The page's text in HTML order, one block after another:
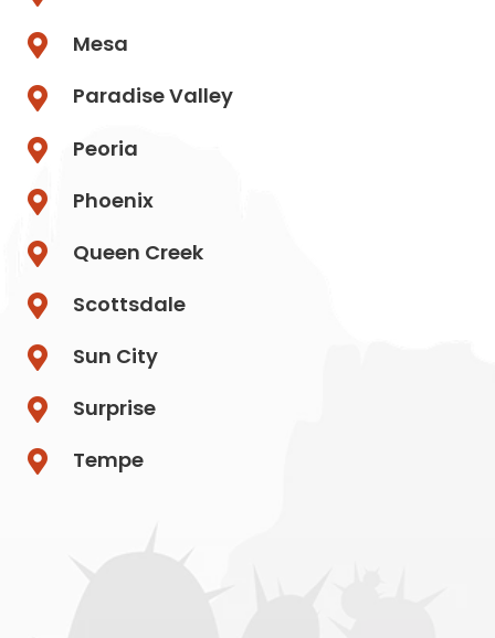
Mesa
Paradise Valley
Peoria
Phoenix
Queen Creek
Scottsdale
Sun City
Surprise
Tempe